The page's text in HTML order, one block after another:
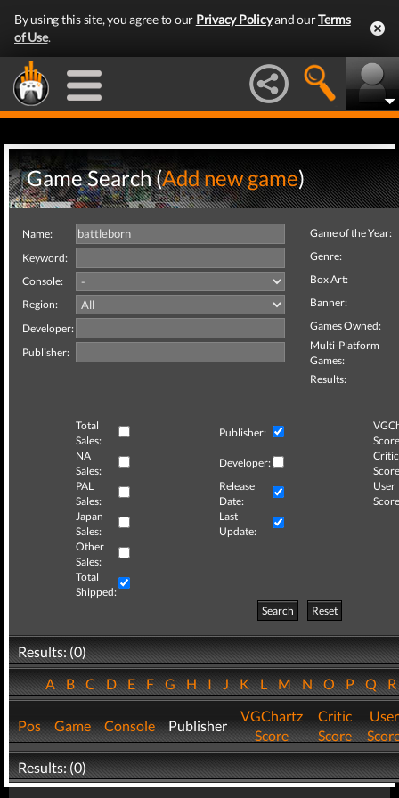
By using this site, you agree to our Privacy Policyand ourTerms
of Use.
Game Search (Add new game)
Name:
Keyword:
Console:
Region:
Developer:
Publisher:
Game of the Year:
Genre:
Box Art:
Banner:
Games Owned:
Multi-Platform
Games:
Results:
Total
Sales:
Publisher:
NA
Sales:
Developer:
Critic
PAL
Sales:
Release
Date:
User
Japan
Sales:
Last
Update:
Other
Sales:
Total
Shipped:
Search
Reset
Results: (0)
ABCDEFGHIJKLMNOPQ
Pos Game Console Publisher
VGChartz
Score
Critic
Score
User
Results: (0)